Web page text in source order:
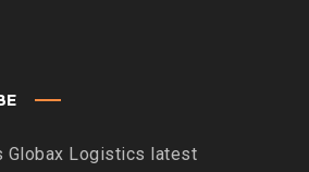
Globax Logistics latest